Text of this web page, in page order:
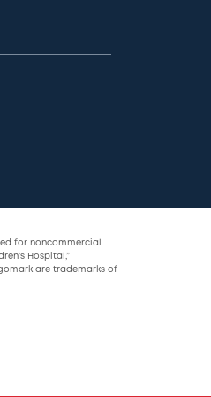
for noncommercial
Hospital,”
are trademarks of